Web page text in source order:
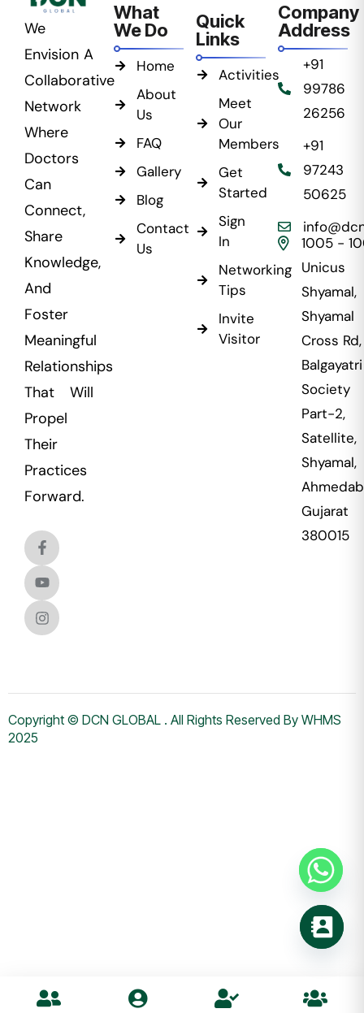
We
Envision A
Collaborative
Network
Where
Doctors
Can
Connect,
Share
Knowledge,
And
Foster
Meaningful
Relationships
That Will
Propel
Their
Practices
Forward.
What
We Do
Home
About
Us
FAQ
Gallery
Blog
Contact
Us
Quick
Links
Activities
Meet
Our
Members
Get
Started
Sign
In
Networking
Tips
Invite
Visitor
Company
Address
+91
99786
26256
+91
97243
50625
1005 -
Unicus
Shyamal,
Shyamal
Cross Rd,
Balgayatri
Society
Part-2,
Satellite,
Shyamal,
Gujarat
380015
Copyright © DCN GLOBAL . All Rights Reserved By WHMS
2025